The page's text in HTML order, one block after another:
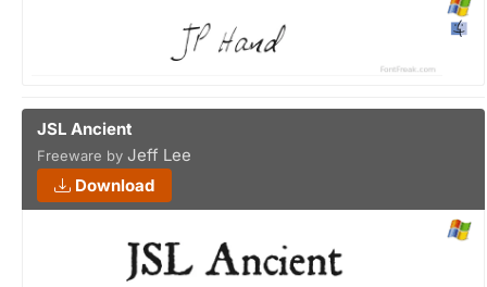
JSL Ancient
Freeware by Jeff Lee
Download